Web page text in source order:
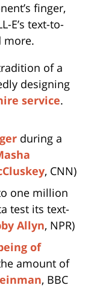
finger,
E’s text-to-
more.
of a
designing
service.
during a
, CNN)
one million
test its text-
Allyn, NPR)
of
amount of
, BBC